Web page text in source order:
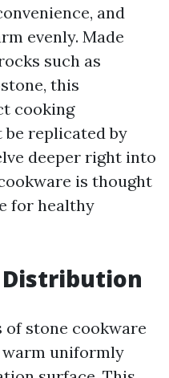
and
evenly. Made
such as
this
cooking
replicated by
deeper right into
is thought
for healthy
of stone cookware
uniformly